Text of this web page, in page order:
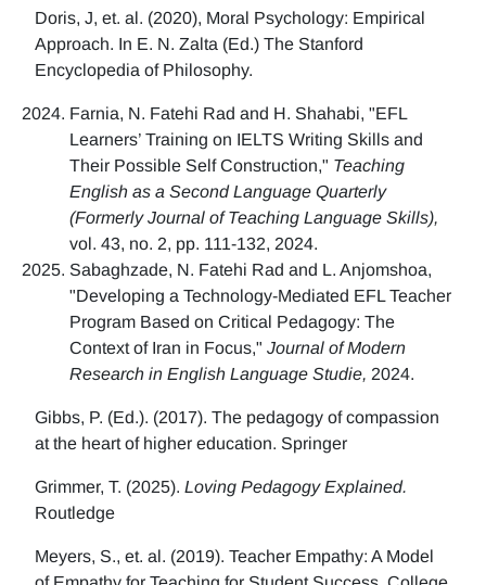
Doris, J, et. al. (2020), Moral Psychology: Empirical
Approach. In E. N. Zalta (Ed.) The Stanford
Encyclopedia of Philosophy.
Farnia, N. Fatehi Rad and H. Shahabi, "EFL
Learners’ Training on IELTS Writing Skills and
Their Possible Self Construction," Teaching
English as a Second Language Quarterly
(Formerly Journal of Teaching Language Skills),
vol. 43, no. 2, pp. 111-132, 2024.
Sabaghzade, N. Fatehi Rad and L. Anjomshoa,
"Developing a Technology-Mediated EFL Teacher
Program Based on Critical Pedagogy: The
Context of Iran in Focus," Journal of Modern
Research in English Language Studie, 2024.
Gibbs, P. (Ed.). (2017). The pedagogy of compassion
at the heart of higher education. Springer
Grimmer, T. (2025). Loving Pedagogy Explained.
Routledge
Meyers, S., et. al. (2019). Teacher Empathy: A Model